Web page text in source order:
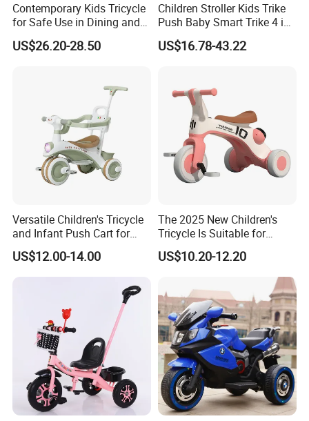
Contemporary Kids Tricycle
for Safe Use in Dining and
Living Spaces
US$26.20-28.50
Children Stroller Kids Trike
Push Baby Smart Trike 4 in
1 Toddler Tricycle for Sale
US$16.78-43.22
Versatile Children's Tricycle
and Infant Push Cart for
Outdoor Fun
US$12.00-14.00
The 2025 New Children's
Tricycle Is Suitable for
Outdoor Cycling by Children
US$10.20-12.20